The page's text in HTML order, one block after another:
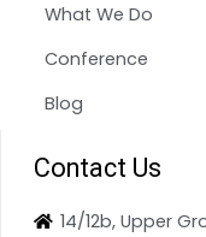
What We Do
Conference
Blog
Contact Us
14/12b, Upper